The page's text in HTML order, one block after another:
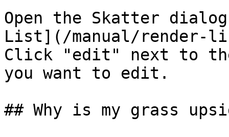
Open the Skatter
List](/manual/render-
Click "edit" next to
you want to edit.
## Why is my grass